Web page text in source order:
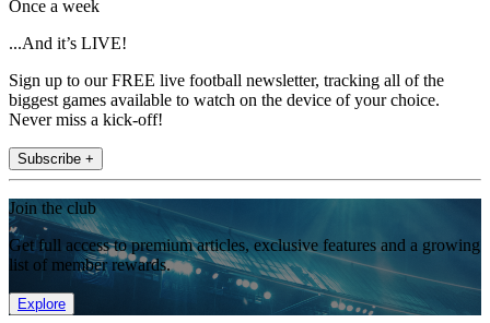
Once a week
...And it’s LIVE!
Sign up to our FREE live football newsletter, tracking all of the
biggest games available to watch on the device of your choice.
Never miss a kick-off!
Subscribe +
Join the club
Get full access to premium articles, exclusive features and a growing
list of member rewards.
Explore